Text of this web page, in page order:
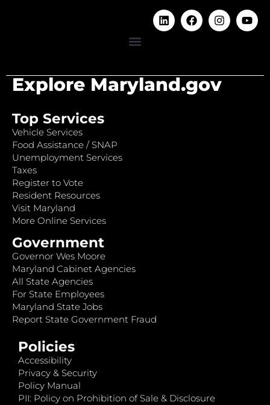
Explore Maryland.gov
Top Services
Vehicle Services
Food Assistance / SNAP
Unemployment Services
Taxes
Register to Vote
Resident Resources
Visit Maryland
More Online Services
Government
Governor Wes Moore
Maryland Cabinet Agencies
All State Agencies
For State Employees
Maryland State Jobs
Report State Government Fraud
Policies
Accessibility
Privacy & Security
Policy Manual
PII: Policy on Prohibition of Sale & Disclosure